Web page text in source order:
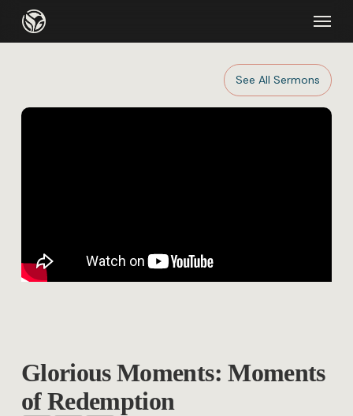
Menu
See All Sermons
Glorious Moments: Moments
of Redemption